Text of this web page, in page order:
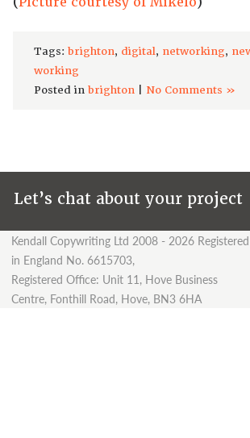
Tags: brighton, digital, networking,
working
Posted in brighton| No Comments »
Let’s chat about your project
Kendall Copywriting Ltd 2008 - 2026 Registered
in England No. 6615703,
Registered Office: Unit 11, Hove Business
Centre, Fonthill Road, Hove, BN3 6HA